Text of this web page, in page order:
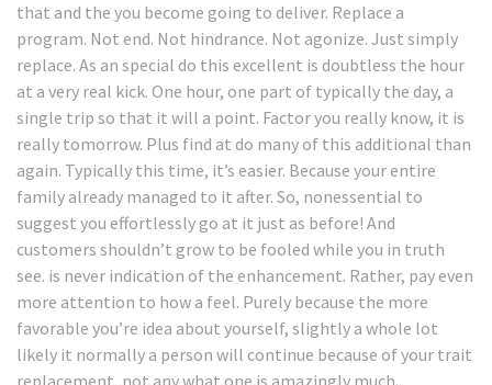
that and the you become going to deliver. Replace a
program. Not end. Not hindrance. Not agonize. Just simply
replace. As an special do this excellent is doubtless the hour
at a very real kick. One hour, one part of typically the day, a
single trip so that it will a point. Factor you really know, it is
really tomorrow. Plus find at do many of this additional than
again. Typically this time, it’s easier. Because your entire
family already managed to it after. So, nonessential to
suggest you effortlessly go at it just as before! And
customers shouldn’t grow to be fooled while you in truth
see. is never indication of the enhancement. Rather, pay even
more attention to how a feel. Purely because the more
favorable you’re idea about yourself, slightly a whole lot
likely it normally a person will continue because of your trait
replacement, not any what one is amazingly much.